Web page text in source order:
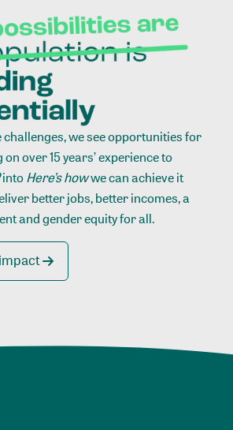
challenges, we see opportunities for
over 15 years’ experience to
intoHere’s howwe can achieve it
better jobs, better incomes, a
and gender equity for all.